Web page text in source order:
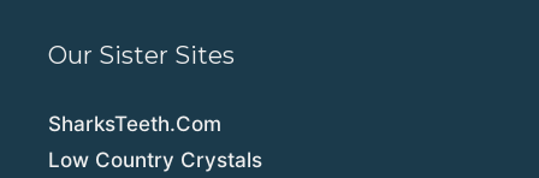
Our Sister Sites
SharksTeeth.Com
Low Country Crystals